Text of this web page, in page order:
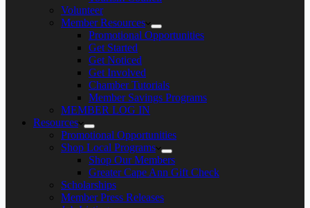
Volunteer
Member Resources
Promotional Opportunities
Get Started
Get Noticed
Get Involved
Chamber Tutorials
Member Savings Programs
MEMBER LOG IN
Resources
Promotional Opportunities
Shop Local Programs
Shop Our Members
Greater Cape Ann Gift Check
Scholarships
Member Press Releases